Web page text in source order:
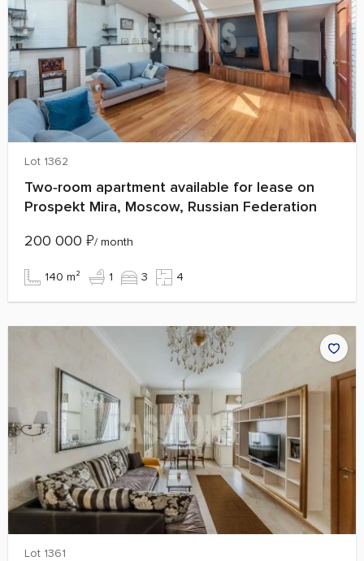
Lot 1362
Two‑room apartment available for lease on
Prospekt Mira, Moscow, Russian Federation
200 000 ₽/ month
140 m² 1 3 4
Lot 1361